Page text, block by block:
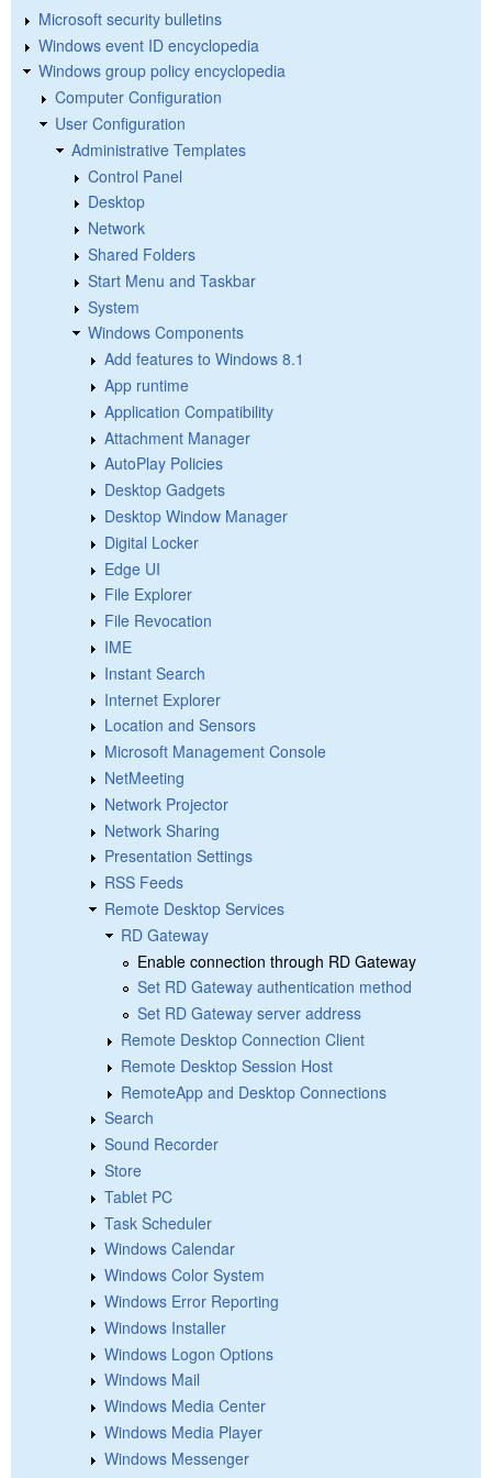
Microsoft security bulletins
Windows event ID encyclopedia
Windows group policy encyclopedia
Computer Configuration
User Configuration
Administrative Templates
Control Panel
Desktop
Network
Shared Folders
Start Menu and Taskbar
System
Windows Components
Add features to Windows 8.1
App runtime
Application Compatibility
Attachment Manager
AutoPlay Policies
Desktop Gadgets
Desktop Window Manager
Digital Locker
Edge UI
File Explorer
File Revocation
IME
Instant Search
Internet Explorer
Location and Sensors
Microsoft Management Console
NetMeeting
Network Projector
Network Sharing
Presentation Settings
RSS Feeds
Remote Desktop Services
RD Gateway
Enable connection through RD Gateway
Set RD Gateway authentication method
Set RD Gateway server address
Remote Desktop Connection Client
Remote Desktop Session Host
RemoteApp and Desktop Connections
Search
Sound Recorder
Store
Tablet PC
Task Scheduler
Windows Calendar
Windows Color System
Windows Error Reporting
Windows Installer
Windows Logon Options
Windows Mail
Windows Media Center
Windows Media Player
Windows Messenger